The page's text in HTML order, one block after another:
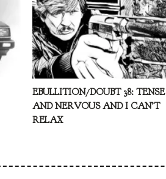
EBULLITION/DOUBT 38: TENSE
AND NERVOUS AND I CAN’T
RELAX